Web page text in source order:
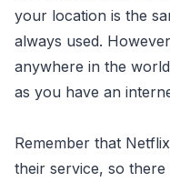
your location is the
always used.
anywhere in the
as you have an
Remember that
their service, so